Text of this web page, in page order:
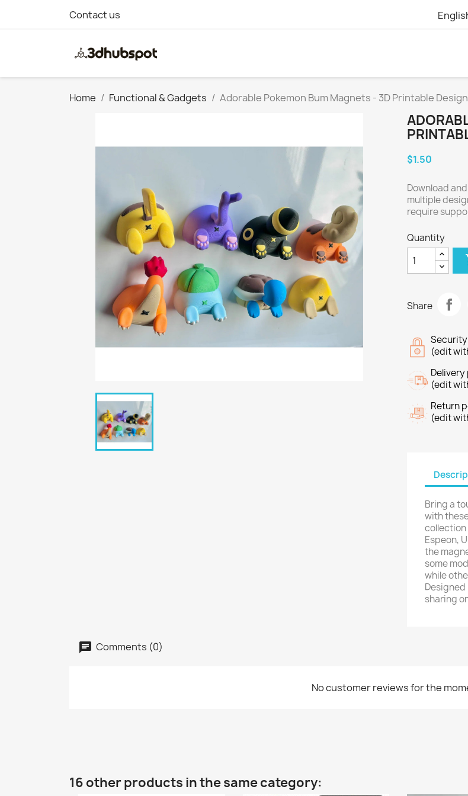
Contact us
Home Functional & Gadgets Adorable Pokemon Bum Magnets - 3D Printable
$1.50
Download
multiple
require
Quantity
Share
(edit
(edit
Return
(edit
Bring a
with
collection
Espeon,
the
some
while
sharing
Comments (0)
No customer reviews for the
16 other products in the same category: